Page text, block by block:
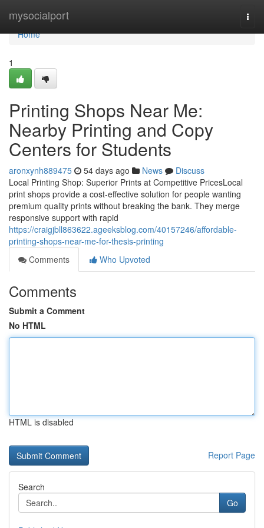
mysocialport
Home
Home
1
Printing Shops Near Me:
Nearby Printing and Copy
Centers for Students
aronxynh889475 54 days ago News
Discuss
Local Printing Shop: Superior Prints at Competitive PricesLocal
print shops provide a cost-effective solution for people wanting
premium quality prints without breaking the bank. They merge
responsive support with rapid
https://craigjbll863622.ageeksblog.com/40157246/affordable-
printing-shops-near-me-for-thesis-printing
Comments
Who Upvoted
Comments
Submit a Comment
No HTML
HTML is disabled
Report Page
Search
Go